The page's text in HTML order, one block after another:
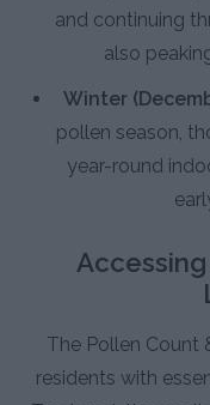
and continuing
also
Winter
pollen season,
year-round
The Pollen Count
residents with